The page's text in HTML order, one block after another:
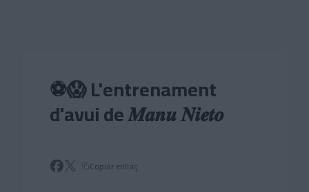
⚽😱 L'entrenament
d'avui de 𝑴𝒂𝒏𝒖 𝑵𝒊𝒆𝒕𝒐
Copiar enllaç